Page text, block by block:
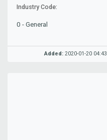
Industry Code:
0 - General
Added: 2020-01-20 04:43